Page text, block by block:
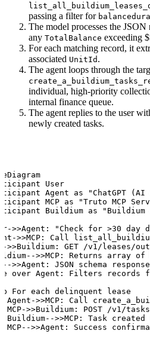
passing a filter for
The model processes the
any TotalBalance exceeding
For each matching record, it
associated UnitId .
The agent loops through the
individual, high-priority
internal finance queue.
The agent replies to the user
newly created tasks.
User
Agent as "ChatGPT (AI
MCP as "Truto MCP
Buildium as "Buildium
>>Agent: "Check for >30 day
>>MCP: Call
>>Buildium: GET /v1/leases/
>>MCP: Returns array of
>>Agent: JSON schema response
over Agent: Filters records
For each delinquent lease
Agent->>MCP: Call
MCP->>Buildium: POST /v1/
Buildium-->>MCP: Task created
MCP-->>Agent: Success